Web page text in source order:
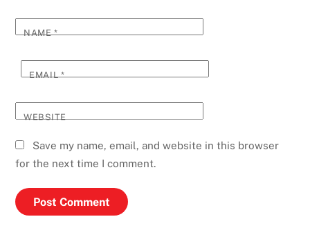
NAME*
EMAIL*
WEBSITE
Save my name, email, and website in this browser
for the next time I comment.